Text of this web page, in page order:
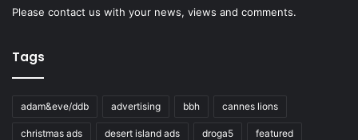
Please contact us with your news, views and comments.
Tags
adam&eve/ddb advertising bbh cannes lions
christmas ads desert island ads droga5 featured